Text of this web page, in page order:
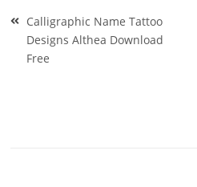
Post
navigation
Calligraphic Name Tattoo
Designs Althea Download
Free